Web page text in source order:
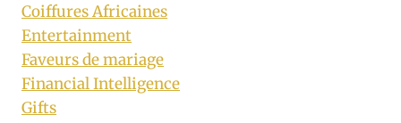
Coiffures Africaines
Entertainment
Faveurs de mariage
Financial Intelligence
Gifts